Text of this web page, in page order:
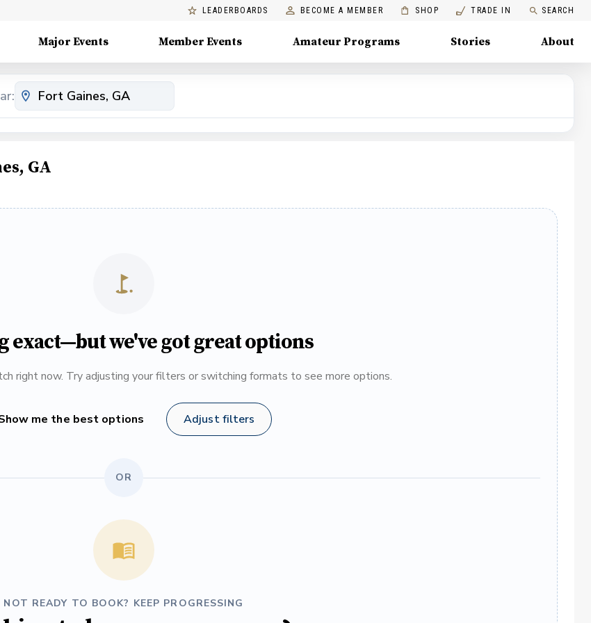
LEADERBOARDS BECOME A MEMBER SHOP TRADE IN SEARCH
Major Events Member Events Amateur Programs Stories About
GA
exact—but we've got great options
right now. Try adjusting your filters or switching formats to see more options.
me the best options Adjust filters
OR
NOT READY TO BOOK? KEEP PROGRESSING